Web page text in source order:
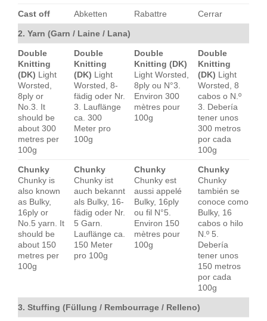
Cast off Abketten Rabattre Cerrar
2. Yarn (Garn / Laine / Lana)
Double
Knitting
(DK) Light
Worsted,
8ply or
No.3. It
should be
about 300
metres per
100g
Double
Knitting
(DK) Light
Worsted, 8-
fädig oder Nr.
3. Lauflänge
ca. 300
Meter pro
100g
Double
Knitting (DK)
Light Worsted,
8ply ou N°3.
Environ 300
mètres pour
100g
Double
Knitting
(DK) Light
Worsted, 8
cabos o N.º
3. Debería
tener unos
300 metros
por cada
100g
Chunky
Chunky is
also known
as Bulky,
16ply or
No.5 yarn. It
should be
about 150
metres per
100g
Chunky
Chunky ist
auch bekannt
als Bulky, 16-
fädig oder Nr.
5 Garn.
Lauflänge ca.
150 Meter
pro 100g
Chunky
Chunky est
aussi appelé
Bulky, 16ply
ou fil N°5.
Environ 150
mètres pour
100g
Chunky
Chunky
también se
conoce como
Bulky, 16
cabos o hilo
N.º 5.
Debería
tener unos
150 metros
por cada
100g
3. Stuffing (Füllung / Rembourrage / Relleno)